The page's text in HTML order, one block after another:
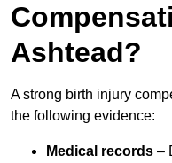
Ashtead?
A strong birth injury
the following evidence:
Medical records –